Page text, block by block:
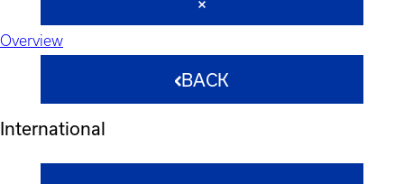
Overview
BACK
International